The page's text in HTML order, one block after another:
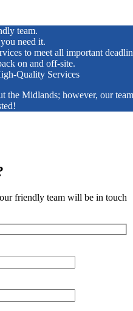
team.
need it.
to meet all important
on and off-site.
Quality Services
the Midlands; however, our
friendly team will be in touch